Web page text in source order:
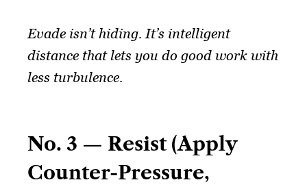
Evade isn’t hiding. It’s intelligent
distance that lets you do good work with
less turbulence.
No. 3 — Resist (Apply
Counter-Pressure,